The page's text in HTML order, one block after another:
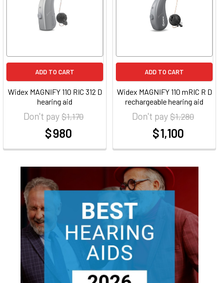
ADD TO CART
Widex MAGNIFY 110 RIC 312 D
hearing aid
Don't pay$ 1,170
$ 980
ADD TO CART
Widex MAGNIFY 110 mRIC R D
rechargeable hearing aid
Don't pay$ 1,280
$ 1,100